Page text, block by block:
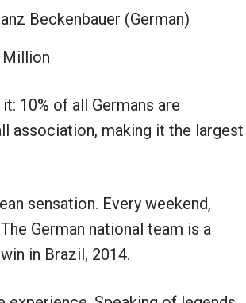
Beckenbauer (German)
Million
10% of all Germans are
association, making it the largest
sensation. Every weekend,
German national team is a
in Brazil, 2014.